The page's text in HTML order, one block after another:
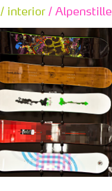
/ interior/ Alpenstille